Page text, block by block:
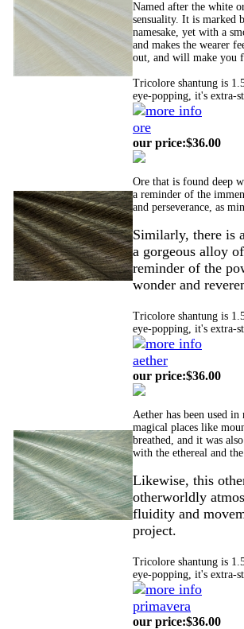
Named after the white
sensuality. It is marked
namesake, yet with a
and makes the wearer
out, and will make you
Tricolore shantung is
eye-popping, it's extra-
ore
our price:$36.00
Ore that is found deep
a reminder of the
and perseverance, as
Similarly, there is
a gorgeous alloy
reminder of the
wonder and
Tricolore shantung is
eye-popping, it's extra-
aether
our price:$36.00
Aether has been used
magical places like
breathed, and it was
with the ethereal and
Likewise, this
otherworldly
fluidity and
project.
Tricolore shantung is
eye-popping, it's extra-
primavera
our price:$36.00